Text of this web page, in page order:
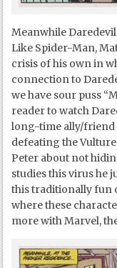
Meanwhile
Like Spider-Man,
crisis of his own in
connection to
we have sour puss
reader to watch
long-time ally/friend
defeating the
Peter about not
studies this virus he
this traditionally fun
where these
more with Marvel,